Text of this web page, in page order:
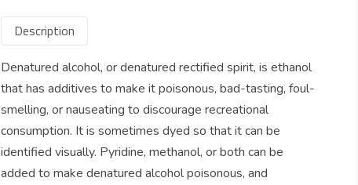
Description
Denatured alcohol, or denatured rectified spirit, is ethanol
that has additives to make it poisonous, bad-tasting, foul-
smelling, or nauseating to discourage recreational
consumption. It is sometimes dyed so that it can be
identified visually. Pyridine, methanol, or both can be
added to make denatured alcohol poisonous, and